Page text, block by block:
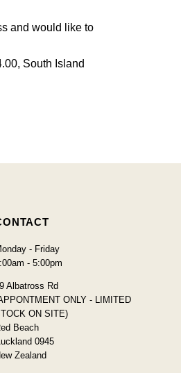
and would like to
South Island
- Friday
- 5:00pm
Albatross Rd
ONLY - LIMITED
ON SITE)
Beach
0945
Zealand